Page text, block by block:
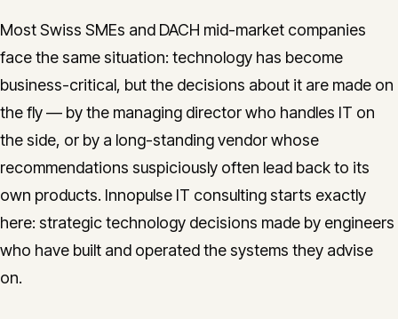
English Deutsch
Get in touch
info@innopulse.io
Most Swiss SMEs and DACH mid-market companies
face the same situation: technology has become
business-critical, but the decisions about it are made on
the fly — by the managing director who handles IT on
the side, or by a long-standing vendor whose
recommendations suspiciously often lead back to its
own products. Innopulse IT consulting starts exactly
here: strategic technology decisions made by engineers
who have built and operated the systems they advise
on.